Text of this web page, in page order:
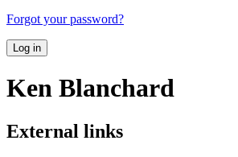
Forgot your password?
Log in
Ken Blanchard
External links